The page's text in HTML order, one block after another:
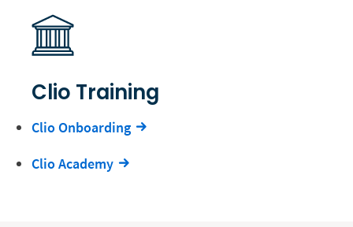
Clio Training
Clio Onboarding
Clio Academy